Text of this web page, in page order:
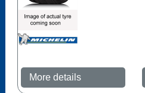
More details